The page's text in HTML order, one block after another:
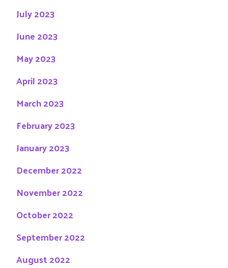
July 2023
June 2023
May 2023
April 2023
March 2023
February 2023
January 2023
December 2022
November 2022
October 2022
September 2022
August 2022